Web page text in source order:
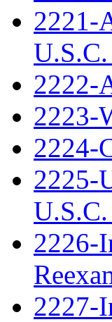
2221-
2222-
2223-
2224-
2225-
2226-
2227-